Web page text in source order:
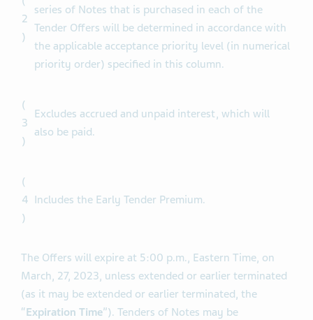
(
Subject to the Total Maximum Amount, the Tender
Caps and proration, the principal amount of each
series of Notes that is purchased in each of the
Tender Offers will be determined in accordance with
(
)
(
)
The Offers will expire at 5:00 p.m., Eastern Time, on
March, 27, 2023, unless extended or earlier terminated